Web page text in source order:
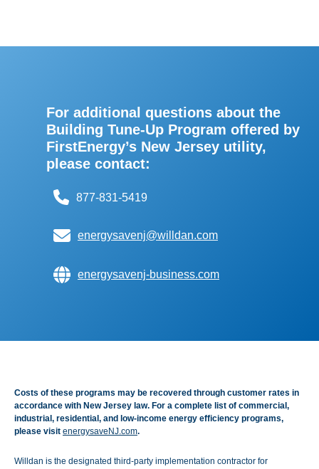
For additional questions about the
Building Tune-Up Program offered by
FirstEnergy’s New Jersey utility,
please contact:
877-831-5419
energysavenj@willdan.com
energysavenj-business.com
Costs of these programs may be recovered through customer rates in
accordance with New Jersey law. For a complete list of commercial,
industrial, residential, and low-income energy efficiency programs,
please visit energysaveNJ.com.
Willdan is the designated third-party implementation contractor for